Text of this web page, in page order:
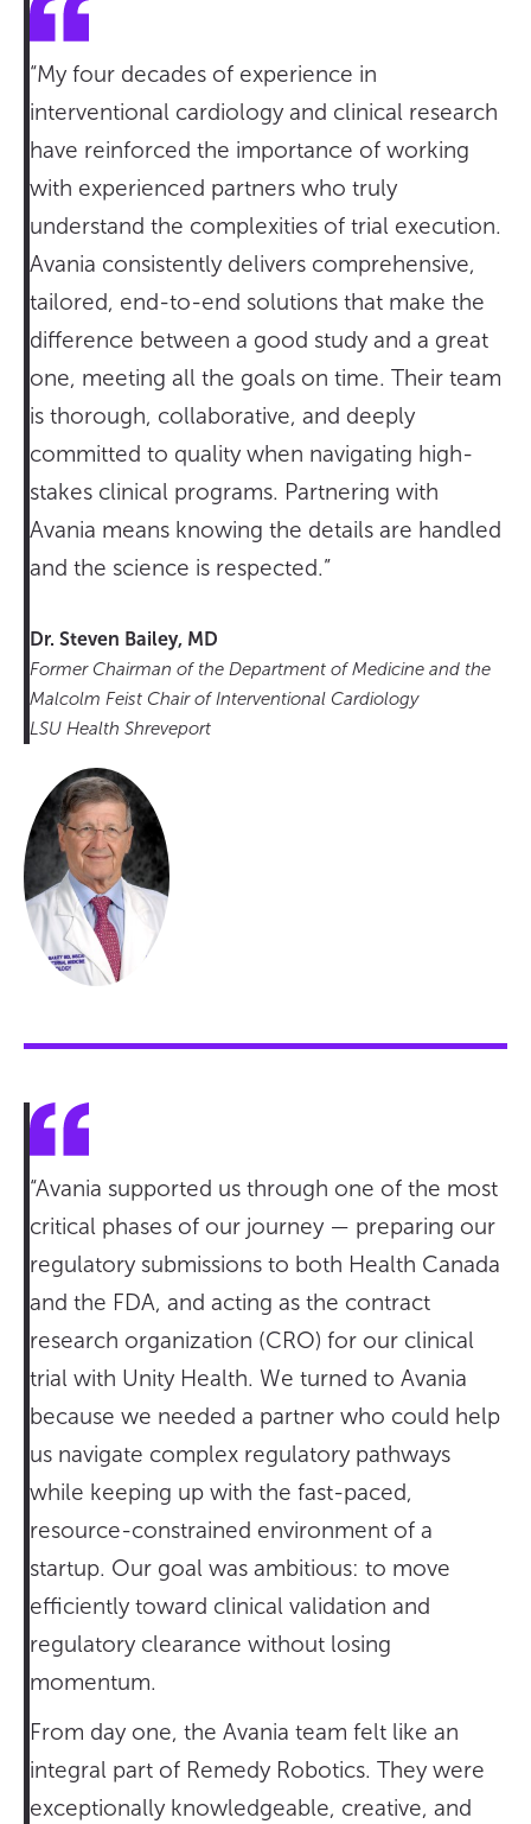
“My four decades of experience in
interventional cardiology and clinical research
have reinforced the importance of working
with experienced partners who truly
understand the complexities of trial execution.
Avania consistently delivers comprehensive,
tailored, end-to-end solutions that make the
difference between a good study and a great
one, meeting all the goals on time. Their team
is thorough, collaborative, and deeply
committed to quality when navigating high-
stakes clinical programs. Partnering with
Avania means knowing the details are handled
and the science is respected.”
Dr. Steven Bailey, MD
Former Chairman of the Department of Medicine and the
Malcolm Feist Chair of Interventional Cardiology
LSU Health Shreveport
“Avania supported us through one of the most
critical phases of our journey — preparing our
regulatory submissions to both Health Canada
and the FDA, and acting as the contract
research organization (CRO) for our clinical
trial with Unity Health. We turned to Avania
because we needed a partner who could help
us navigate complex regulatory pathways
while keeping up with the fast-paced,
resource-constrained environment of a
startup. Our goal was ambitious: to move
efficiently toward clinical validation and
regulatory clearance without losing
momentum.
From day one, the Avania team felt like an
integral part of Remedy Robotics. They were
exceptionally knowledgeable, creative, and